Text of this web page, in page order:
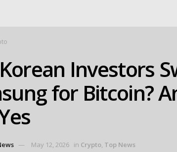
Investors
for Bitcoin?
May 12, 2026 in Crypto, Top News